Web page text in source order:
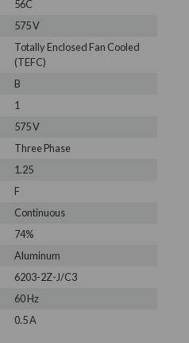
56C
575 V
Totally Enclosed Fan Cooled
(TEFC)
B
1
575 V
Three Phase
1.25
F
Continuous
74%
Aluminum
6203-2Z-J/C3
60 Hz
0.5 A